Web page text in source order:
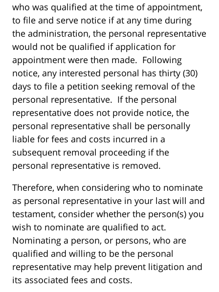
who was qualified at the time of appointment,
to file and serve notice if at any time during
the administration, the personal representative
would not be qualified if application for
appointment were then made. Following
notice, any interested personal has thirty (30)
days to file a petition seeking removal of the
personal representative. If the personal
representative does not provide notice, the
personal representative shall be personally
liable for fees and costs incurred in a
subsequent removal proceeding if the
personal representative is removed.
Therefore, when considering who to nominate
as personal representative in your last will and
testament, consider whether the person(s) you
wish to nominate are qualified to act.
Nominating a person, or persons, who are
qualified and willing to be the personal
representative may help prevent litigation and
its associated fees and costs.